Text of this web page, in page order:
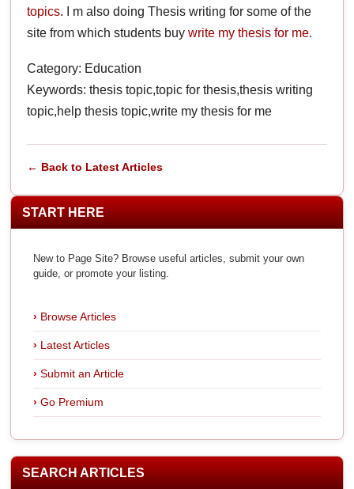
topics. I m also doing Thesis writing for some of the
site from which students buywrite my thesis for me.
Category: Education
Keywords: thesis topic,topic for thesis,thesis writing
topic,help thesis topic,write my thesis for me
← Back to Latest Articles
START HERE
New to Page Site? Browse useful articles, submit your own
guide, or promote your listing.
Browse Articles
Latest Articles
Submit an Article
Go Premium
SEARCH ARTICLES